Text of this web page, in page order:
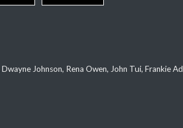
Johnson, Rena Owen, John Tui, Frankie